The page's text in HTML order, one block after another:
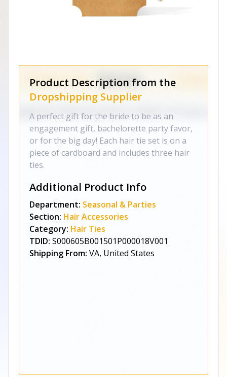
Product Description from the
Dropshipping Supplier
A perfect gift for the bride to be as an
engagement gift, bachelorette party favor,
or for the big day! Each hair tie set is on a
piece of cardboard and includes three hair
ties.
Additional Product Info
Department: Seasonal & Parties
Section: Hair Accessories
Category: Hair Ties
TDID: S000605B001501P000018V001
Shipping From: VA, United States